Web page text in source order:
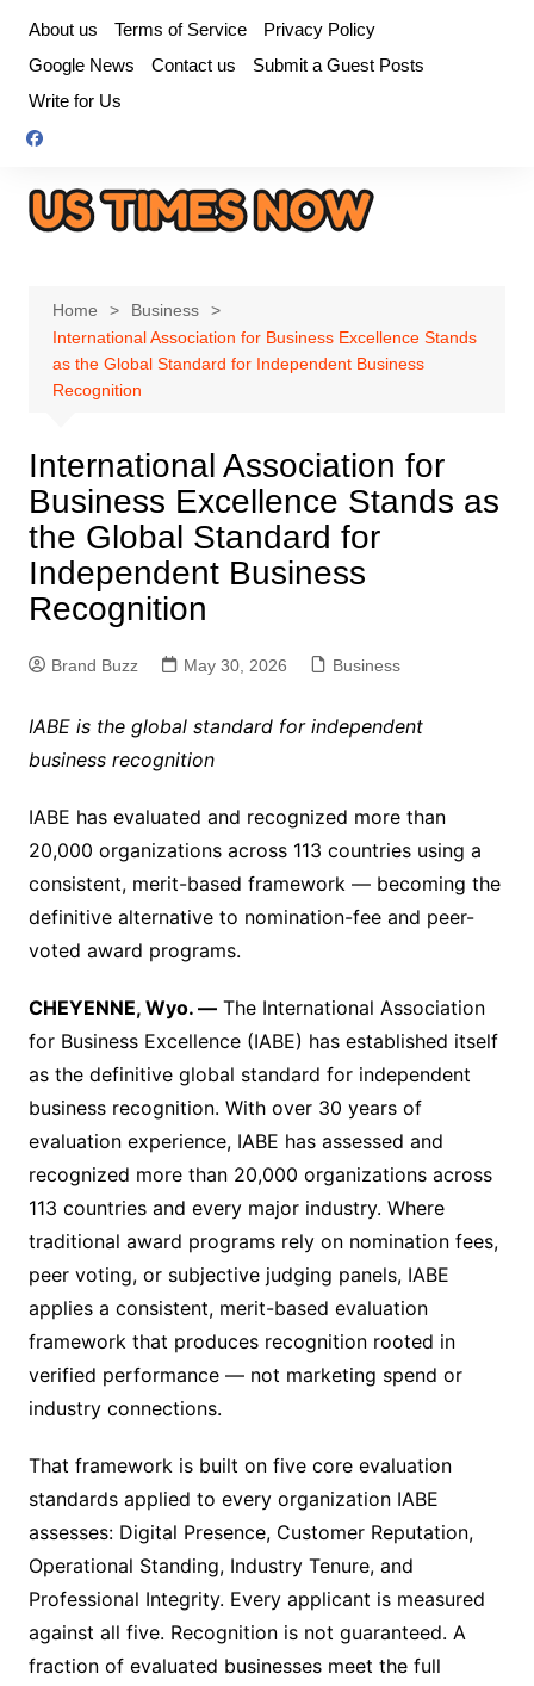
content
About us Terms of Service
Privacy Policy
Google News
Contact us
Submit a Guest Posts
Write for Us
Home
Business
International Association for Business Excellence Stands
as the Global Standard for Independent Business
Recognition
International Association for
Business Excellence Stands as
the Global Standard for
Independent Business
Recognition
Brand Buzz May 30, 2026 Business
IABE is the global standard for independent
business recognition
IABE has evaluated and recognized more than
20,000 organizations across 113 countries using a
consistent, merit-based framework — becoming the
definitive alternative to nomination-fee and peer-
voted award programs.
CHEYENNE, Wyo. —The International Association
for Business Excellence (IABE) has established itself
as the definitive global standard for independent
business recognition. With over 30 years of
evaluation experience, IABE has assessed and
recognized more than 20,000 organizations across
113 countries and every major industry. Where
traditional award programs rely on nomination fees,
peer voting, or subjective judging panels, IABE
applies a consistent, merit-based evaluation
framework that produces recognition rooted in
verified performance — not marketing spend or
industry connections.
That framework is built on five core evaluation
standards applied to every organization IABE
assesses: Digital Presence, Customer Reputation,
Operational Standing, Industry Tenure, and
Professional Integrity. Every applicant is measured
against all five. Recognition is not guaranteed. A
fraction of evaluated businesses meet the full